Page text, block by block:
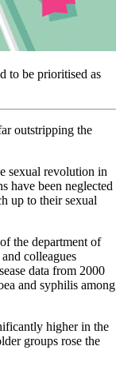
to be prioritised as
outstripping the
sexual revolution in
have been neglected
up to their sexual
the department of
colleagues
data from 2000
and syphilis among
higher in the
groups rose the